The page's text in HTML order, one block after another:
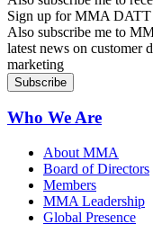
Sign up for MMA DATT
Also subscribe me to
latest news on customer
marketing
Who We Are
About MMA
Board of Directors
Members
MMA Leadership
Global Presence